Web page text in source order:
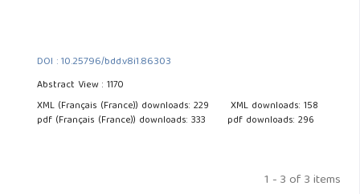
DOI : 10.25796/bdd.v8i1.86303
Abstract View : 1170
XML (Français (France)) downloads: 229
XML downloads: 158
pdf (Français (France)) downloads: 333
pdf downloads: 296
1 - 3 of 3 items